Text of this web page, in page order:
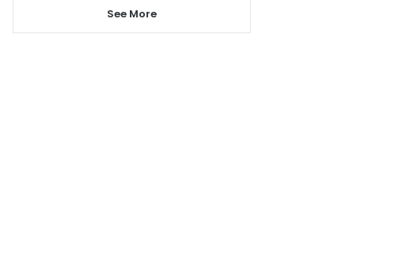
See More